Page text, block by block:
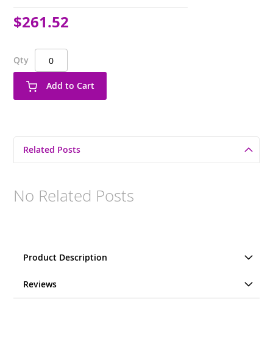
$261.52
Qty
Add to Cart
Related Posts
No Related Posts
Product Description
Reviews